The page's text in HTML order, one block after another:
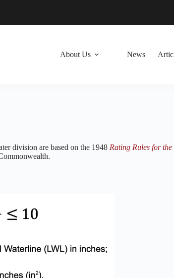
About Us News
division are based on the 1948 Rating Rules for